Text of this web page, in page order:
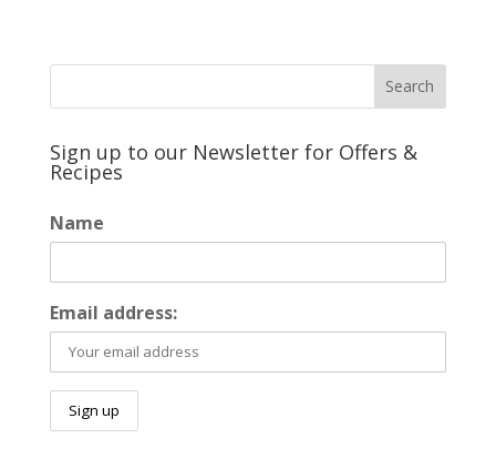
Sign up to our Newsletter for Offers &
Recipes
Name
Email address: